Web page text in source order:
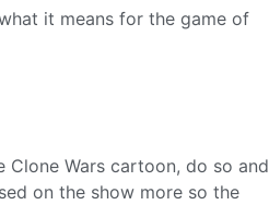
it means for the game of
Clone Wars cartoon, do so and
on the show more so the